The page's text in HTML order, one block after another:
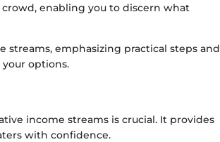
enabling you to discern what
streams, emphasizing practical steps and
options.
income streams is crucial. It provides
with confidence.